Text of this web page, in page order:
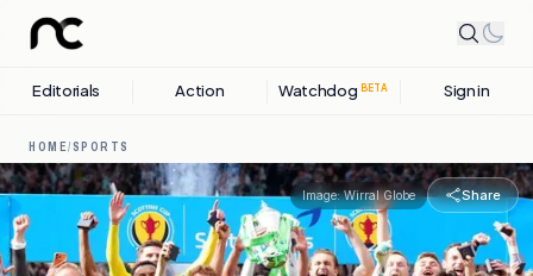
Editorials Action Watchdog BETA Sign in
HOME/SPORTS
Image:Wirral Globe Share